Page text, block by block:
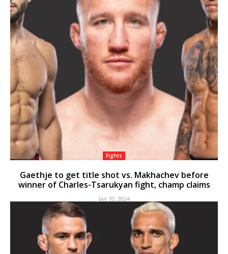
Fights
Gaethje to get title shot vs. Makhachev before
winner of Charles-Tsarukyan fight, champ claims
Jan 10, 2024